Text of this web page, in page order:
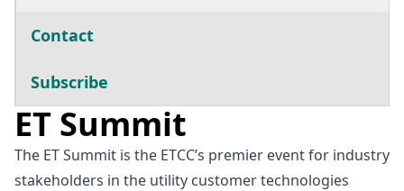
Contact
Subscribe
ET Summit
The ET Summit is the ETCC’s premier event for industry
stakeholders in the utility customer technologies